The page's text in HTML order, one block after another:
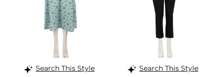
Search This Style Search This Style